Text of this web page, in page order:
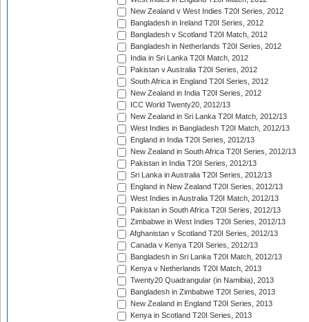
New Zealand v West Indies T20I Series, 2012
Bangladesh in Ireland T20I Series, 2012
Bangladesh v Scotland T20I Match, 2012
Bangladesh in Netherlands T20I Series, 2012
India in Sri Lanka T20I Match, 2012
Pakistan v Australia T20I Series, 2012
South Africa in England T20I Series, 2012
New Zealand in India T20I Series, 2012
ICC World Twenty20, 2012/13
New Zealand in Sri Lanka T20I Match, 2012/13
West Indies in Bangladesh T20I Match, 2012/13
England in India T20I Series, 2012/13
New Zealand in South Africa T20I Series, 2012/13
Pakistan in India T20I Series, 2012/13
Sri Lanka in Australia T20I Series, 2012/13
England in New Zealand T20I Series, 2012/13
West Indies in Australia T20I Match, 2012/13
Pakistan in South Africa T20I Series, 2012/13
Zimbabwe in West Indies T20I Series, 2012/13
Afghanistan v Scotland T20I Series, 2012/13
Canada v Kenya T20I Series, 2012/13
Bangladesh in Sri Lanka T20I Match, 2012/13
Kenya v Netherlands T20I Match, 2013
Twenty20 Quadrangular (in Namibia), 2013
Bangladesh in Zimbabwe T20I Series, 2013
New Zealand in England T20I Series, 2013
Kenya in Scotland T20I Series, 2013